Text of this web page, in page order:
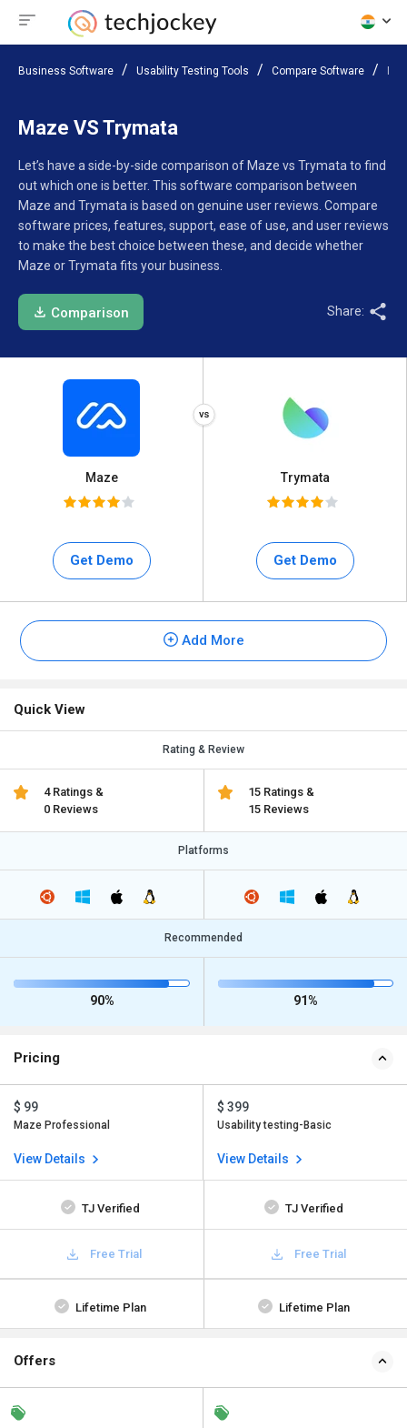
Business Software Usability Testing Tools Compare Software
Maze VS Trymata
Let’s have a side-by-side comparison of Maze vs Trymata to find
out which one is better. This software comparison between
Maze and Trymata is based on genuine user reviews. Compare
software prices, features, support, ease of use, and user reviews
to make the best choice between these, and decide whether
Maze or Trymata fits your business.
Comparison Share:
Maze
Get Demo
Trymata
Get Demo
Add More
Quick View
Rating & Review
4 Ratings &
0 Reviews
15 Ratings &
15 Reviews
Platforms
Recommended
90% 91%
Pricing
$ 99
Maze Professional
View Details
$ 399
Usability testing-Basic
View Details
TJ Verified TJ Verified
Free Trial Free Trial
Lifetime Plan Lifetime Plan
Offers